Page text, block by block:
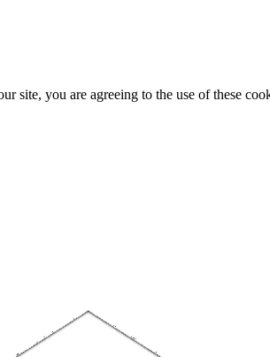
site, you are agreeing to the use of these